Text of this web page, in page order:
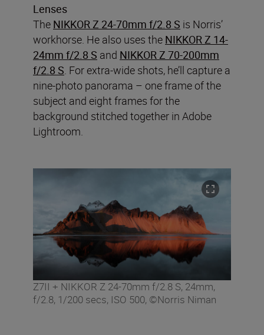
Lenses
The NIKKOR Z 24-70mm f/2.8 S is Norris’
workhorse. He also uses the NIKKOR Z 14-
24mm f/2.8 S and NIKKOR Z 70-200mm
f/2.8 S. For extra-wide shots, he’ll capture a
nine-photo panorama – one frame of the
subject and eight frames for the
background stitched together in Adobe
Lightroom.
Z7II + NIKKOR Z 24-70mm f/2.8 S, 24mm,
f/2.8, 1/200 secs, ISO 500, ©Norris Niman